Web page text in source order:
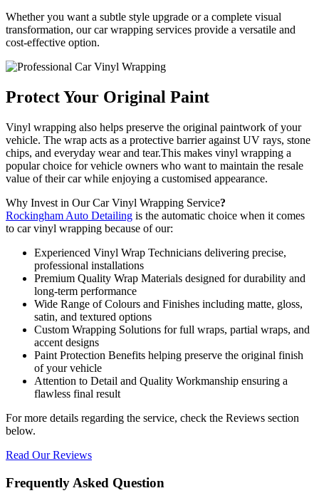
Whether you want a subtle style upgrade or a complete visual
transformation, our car wrapping services provide a versatile and
cost-effective option.
Protect Your Original Paint
Vinyl wrapping also helps preserve the original paintwork of your
vehicle. The wrap acts as a protective barrier against UV rays, stone
chips, and everyday wear and tear.This makes vinyl wrapping a
popular choice for vehicle owners who want to maintain the resale
value of their car while enjoying a customised appearance.
Why Invest in Our Car Vinyl Wrapping Service?
Rockingham Auto Detailing is the automatic choice when it comes
to car vinyl wrapping because of our:
Experienced Vinyl Wrap Technicians delivering precise,
professional installations
Premium Quality Wrap Materials designed for durability and
long-term performance
Wide Range of Colours and Finishes including matte, gloss,
satin, and textured options
Custom Wrapping Solutions for full wraps, partial wraps, and
accent designs
Paint Protection Benefits helping preserve the original finish
of your vehicle
Attention to Detail and Quality Workmanship ensuring a
flawless final result
For more details regarding the service, check the Reviews section
below.
Read Our Reviews
Frequently Asked Question